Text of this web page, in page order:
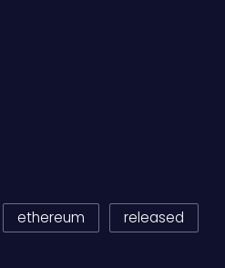
ethereum
released